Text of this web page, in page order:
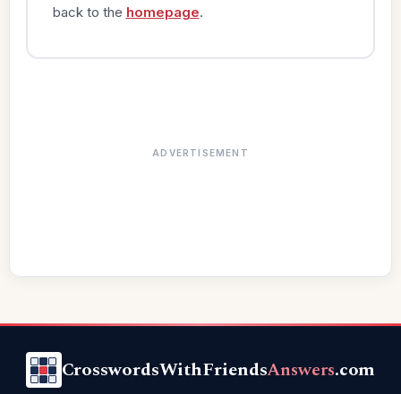
back to the homepage.
ADVERTISEMENT
CrosswordsWithFriendsAnswers.com